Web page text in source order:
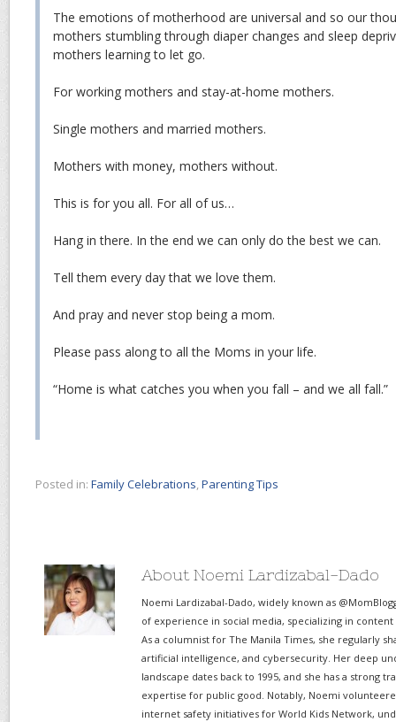
The emotions of motherhood are universal and so our
mothers stumbling through diaper changes and sleep
mothers learning to let go.
For working mothers and stay-at-home mothers.
Single mothers and married mothers.
Mothers with money, mothers without.
This is for you all. For all of us…
Hang in there. In the end we can only do the best we can.
Tell them every day that we love them.
And pray and never stop being a mom.
Please pass along to all the Moms in your life.
“Home is what catches you when you fall – and we all fall.”
Posted in: Family Celebrations,Parenting Tips
About Noemi Lardizabal-Dado
Noemi Lardizabal-Dado, widely known as
of experience in social media, specializing in
As a columnist for The Manila Times, she regularly
artificial intelligence, and cybersecurity. Her deep
landscape dates back to 1995, and she has a strong
expertise for public good. Notably, Noemi
internet safety initiatives for World Kids Network,